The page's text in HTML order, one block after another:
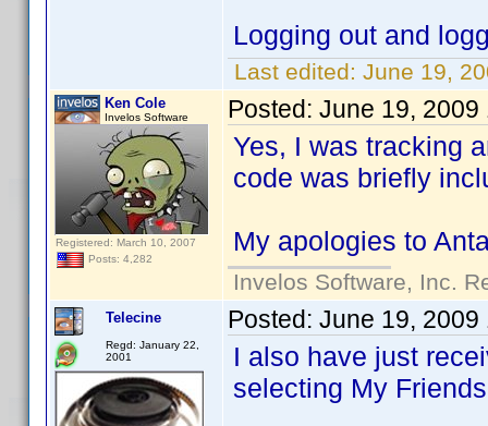
Logging out and
Last edited: June 19,
Ken Cole
Invelos Software
Registered: March 10, 2007
Posts: 4,282
Posted: June 19, 2009
Yes, I was tracking
code was briefly
My apologies to
Invelos Software, Inc.
Telecine
Regd: January 22,
2001
Posted: June 19, 2009
I also have just
selecting My